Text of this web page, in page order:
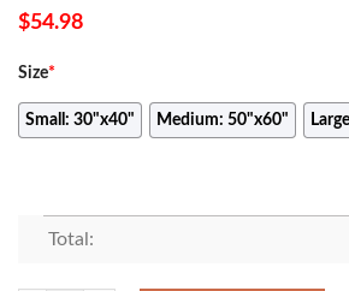
$54.98
Size*
Small: 30"x40" Medium: 50"x60"
Total: